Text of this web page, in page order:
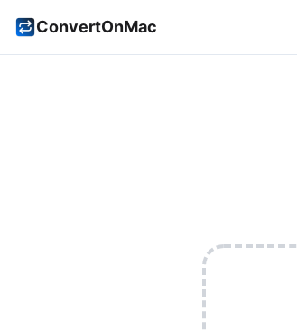
ConvertOnMac